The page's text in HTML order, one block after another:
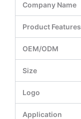
Company Name
Product Features
OEM/ODM
Size
Logo
Application